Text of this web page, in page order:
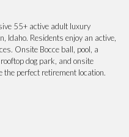
55+ active adult luxury
Idaho. Residents enjoy an active,
Onsite Bocce ball, pool, a
dog park, and onsite
the perfect retirement location.